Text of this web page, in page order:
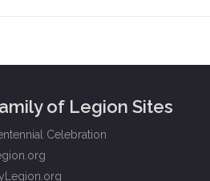
of Legion Sites
Celebration